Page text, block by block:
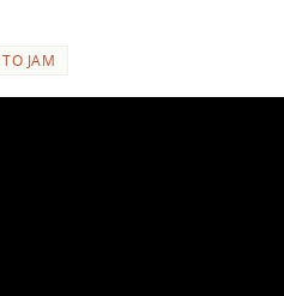
JAM